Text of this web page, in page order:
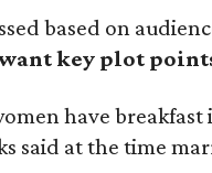
based on
key plot
have
said at the time